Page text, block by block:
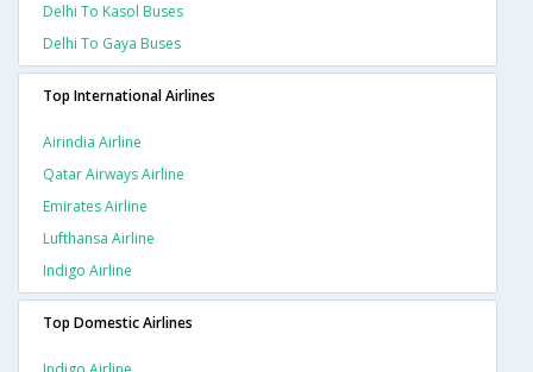
Delhi To Kasol Buses
Delhi To Gaya Buses
Top International Airlines
Airindia Airline
Qatar Airways Airline
Emirates Airline
Lufthansa Airline
Indigo Airline
Top Domestic Airlines